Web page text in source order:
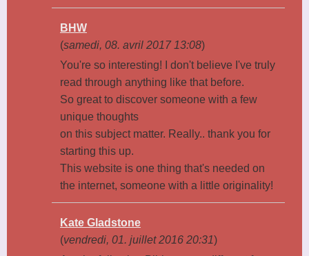
BHW
(samedi, 08. avril 2017 13:08)
You're so interesting! I don't believe I've truly
read through anything like that before.
So great to discover someone with a few
unique thoughts
on this subject matter. Really.. thank you for
starting this up.
This website is one thing that's needed on
the internet, someone with a little originality!
Kate Gladstone
(vendredi, 01. juillet 2016 20:31)